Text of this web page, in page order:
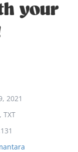
your
2021
TXT